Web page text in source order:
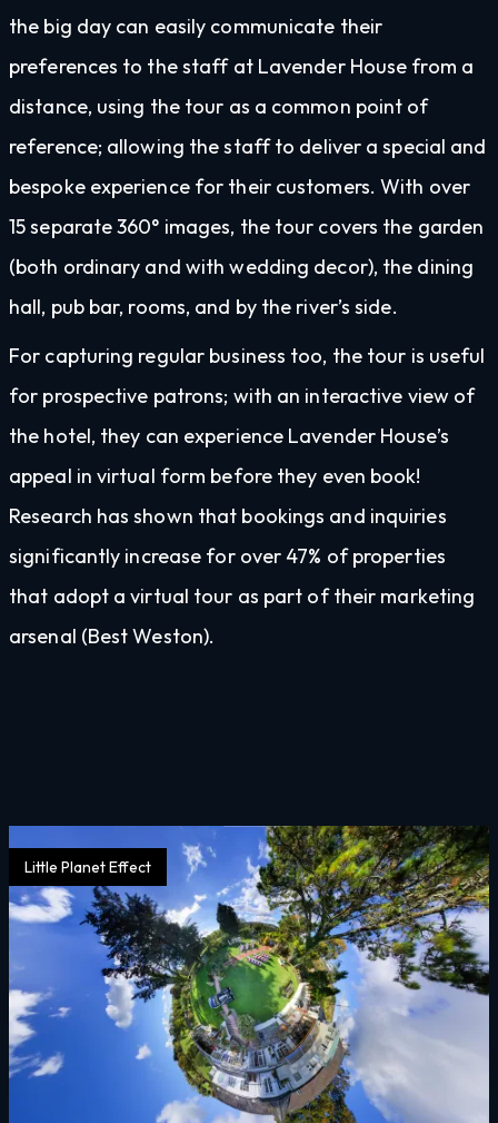
the big day can easily communicate their
preferences to the staff at Lavender House from a
distance, using the tour as a common point of
reference; allowing the staff to deliver a special and
bespoke experience for their customers. With over
15 separate 360° images, the tour covers the garden
(both ordinary and with wedding decor), the dining
hall, pub bar, rooms, and by the river’s side.
For capturing regular business too, the tour is useful
for prospective patrons; with an interactive view of
the hotel, they can experience Lavender House’s
appeal in virtual form before they even book!
Research has shown that bookings and inquiries
significantly increase for over 47% of properties
that adopt a virtual tour as part of their marketing
arsenal (Best Weston).
Little Planet Effect